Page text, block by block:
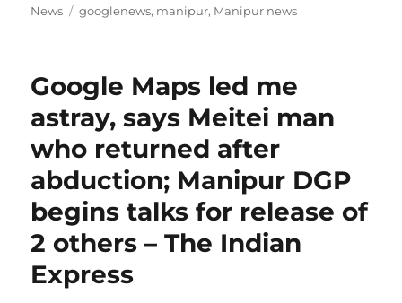
on
News
Tags
googlenews, manipur, Manipur news
Google Maps led me
astray, says Meitei man
who returned after
abduction; Manipur DGP
begins talks for release of
2 others – The Indian
Express